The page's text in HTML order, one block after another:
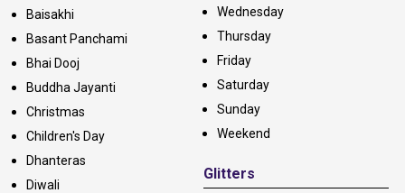
Baisakhi
Basant Panchami
Bhai Dooj
Buddha Jayanti
Christmas
Children's Day
Dhanteras
Diwali
Wednesday
Thursday
Friday
Saturday
Sunday
Weekend
Glitters